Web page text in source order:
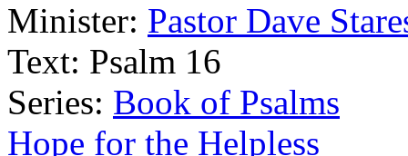
Minister: Pastor Dave
Text: Psalm 16
Series: Book of Psalms
Hope for the Helpless